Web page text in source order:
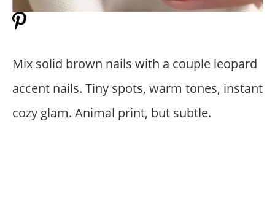
Mix solid brown nails with a couple leopard
accent nails. Tiny spots, warm tones, instant
cozy glam. Animal print, but subtle.